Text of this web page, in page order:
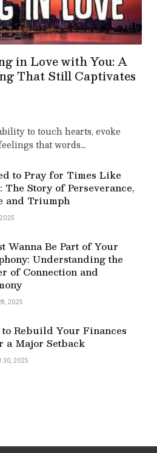
in Love with You: A
That Still Captivates
to touch hearts, evoke
that words…
to Pray for Times Like
The Story of Perseverance,
and Triumph
Wanna Be Part of Your
Understanding the
of Connection and
2025
to Rebuild Your Finances
a Major Setback
30, 2025